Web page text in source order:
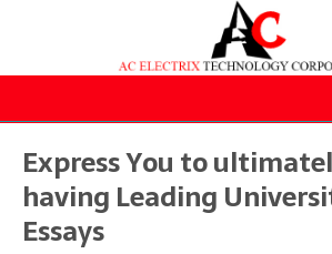
Express You to
having Leading
Essays